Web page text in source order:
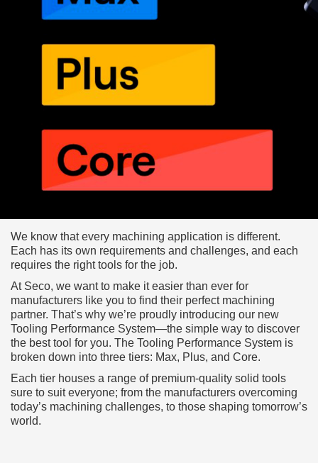
We know that every machining application is different.
Each has its own requirements and challenges, and each
requires the right tools for the job.
At Seco, we want to make it easier than ever for
manufacturers like you to find their perfect machining
partner. That’s why we’re proudly introducing our new
Tooling Performance System—the simple way to discover
the best tool for you. The Tooling Performance System is
broken down into three tiers: Max, Plus, and Core.
Each tier houses a range of premium-quality solid tools
sure to suit everyone; from the manufacturers overcoming
today’s machining challenges, to those shaping tomorrow’s
world.